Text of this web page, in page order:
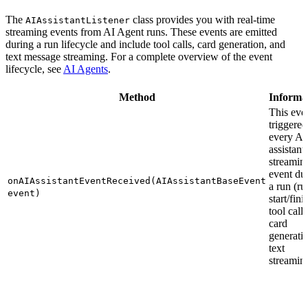
The AIAssistantListener class provides you with real-time
streaming events from AI Agent runs. These events are emitted
during a run lifecycle and include tool calls, card generation, and
text message streaming. For a complete overview of the event
lifecycle, see AI Agents.
Method
onAIAssistantEventReceived(AIAssistantBaseEvent
event)
This
every AI
assistant
event
a run
start/
tool
card
text